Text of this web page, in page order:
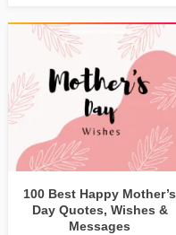
100 Best Happy Mother’s
Day Quotes, Wishes &
Messages